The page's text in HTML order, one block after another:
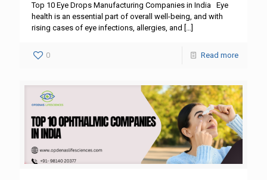
Top 10 Eye Drops Manufacturing Companies in India Eye
health is an essential part of overall well-being, and with
rising cases of eye infections, allergies, and […]
0 Read more